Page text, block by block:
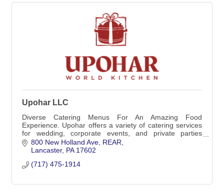
Upohar LLC
Diverse Catering Menus For An Amazing Food
Experience. Upohar offers a variety of catering services
for wedding, corporate events, and private parties
throughout the surrounding areas.
800 New Holland Ave REAR
Lancaster PA 17602
(717) 475-1914